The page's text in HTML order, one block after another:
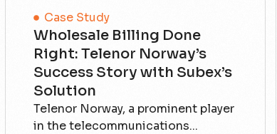
Case Study
Wholesale Billing Done
Right: Telenor Norway’s
Success Story with Subex’s
Solution
Telenor Norway, a prominent player
in the telecommunications...